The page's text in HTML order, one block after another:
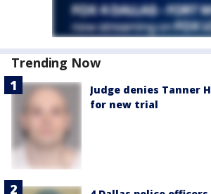
Trending Now
Judge denies Tanner
for new trial